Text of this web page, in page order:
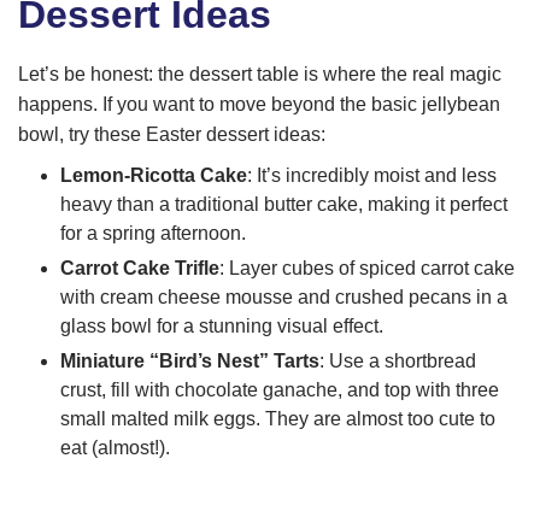
Dessert Ideas
Let’s be honest: the dessert table is where the real magic
happens. If you want to move beyond the basic jellybean
bowl, try these Easter dessert ideas:
Lemon-Ricotta Cake: It’s incredibly moist and less
heavy than a traditional butter cake, making it perfect
for a spring afternoon.
Carrot Cake Trifle: Layer cubes of spiced carrot cake
with cream cheese mousse and crushed pecans in a
glass bowl for a stunning visual effect.
Miniature “Bird’s Nest” Tarts: Use a shortbread
crust, fill with chocolate ganache, and top with three
small malted milk eggs. They are almost too cute to
eat (almost!).